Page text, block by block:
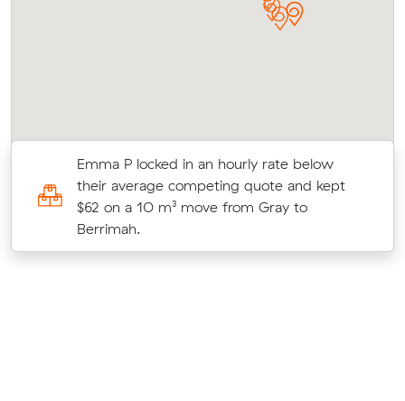
Emma P locked in an hourly rate below
their average competing quote and kept
$62 on a 10 m³ move from Gray to
Berrimah.